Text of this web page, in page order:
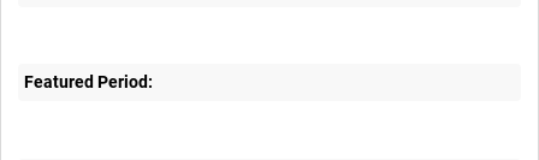
Featured Period: